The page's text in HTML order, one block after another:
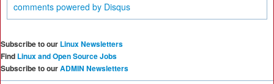
comments powered by Disqus
Subscribe to our Linux Newsletters
Find Linux and Open Source Jobs
Subscribe to ourADMIN Newsletters